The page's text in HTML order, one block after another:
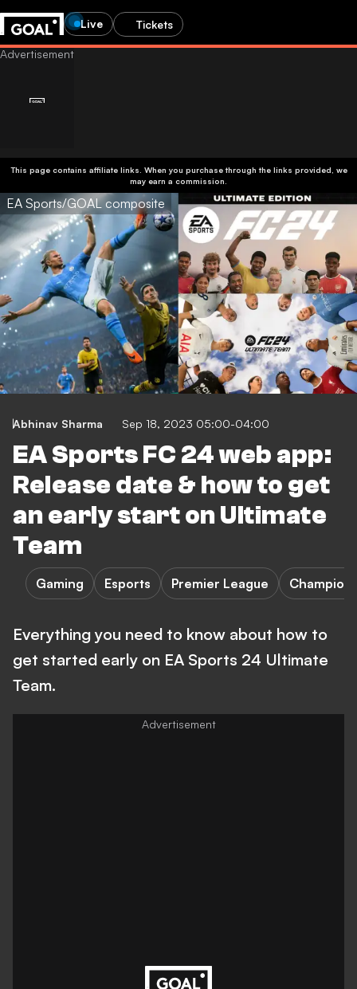
Live Tickets
This page contains affiliate links. When you purchase through the links provided, we
may earn a commission.
EA Sports/GOAL composite
Abhinav Sharma Sep 18, 2023 05:00-04:00
EA Sports FC 24 web app:
Release date & how to get
an early start on Ultimate
Team
Gaming Esports Premier League
Everything you need to know about how to
get started early on EA Sports 24 Ultimate
Team.